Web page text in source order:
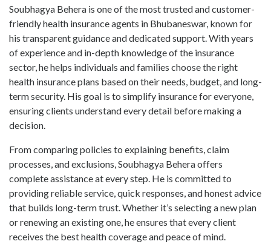
Soubhagya Behera is one of the most trusted and customer-
friendly health insurance agents in Bhubaneswar, known for
his transparent guidance and dedicated support. With years
of experience and in-depth knowledge of the insurance
sector, he helps individuals and families choose the right
health insurance plans based on their needs, budget, and long-
term security. His goal is to simplify insurance for everyone,
ensuring clients understand every detail before making a
decision.
From comparing policies to explaining benefits, claim
processes, and exclusions, Soubhagya Behera offers
complete assistance at every step. He is committed to
providing reliable service, quick responses, and honest advice
that builds long-term trust. Whether it’s selecting a new plan
or renewing an existing one, he ensures that every client
receives the best health coverage and peace of mind.